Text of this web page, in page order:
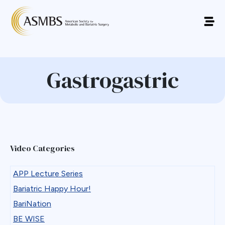
Gastrogastric
Video Categories
APP Lecture Series
Bariatric Happy Hour!
BariNation
BE WISE